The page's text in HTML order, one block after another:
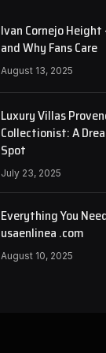
Ivan Cornejo Height
and Why Fans Care
August 13, 2025
Luxury Villas
Collectionist: A
Spot
July 23, 2025
Everything You
usaenlinea .com
August 10, 2025